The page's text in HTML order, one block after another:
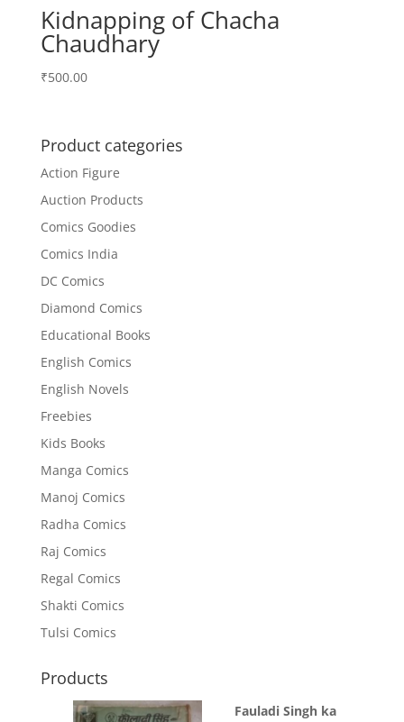
Kidnapping of Chacha
Chaudhary
₹500.00
Product categories
Action Figure
Auction Products
Comics Goodies
Comics India
DC Comics
Diamond Comics
Educational Books
English Comics
English Novels
Freebies
Kids Books
Manga Comics
Manoj Comics
Radha Comics
Raj Comics
Regal Comics
Shakti Comics
Tulsi Comics
Products
Fauladi Singh ka